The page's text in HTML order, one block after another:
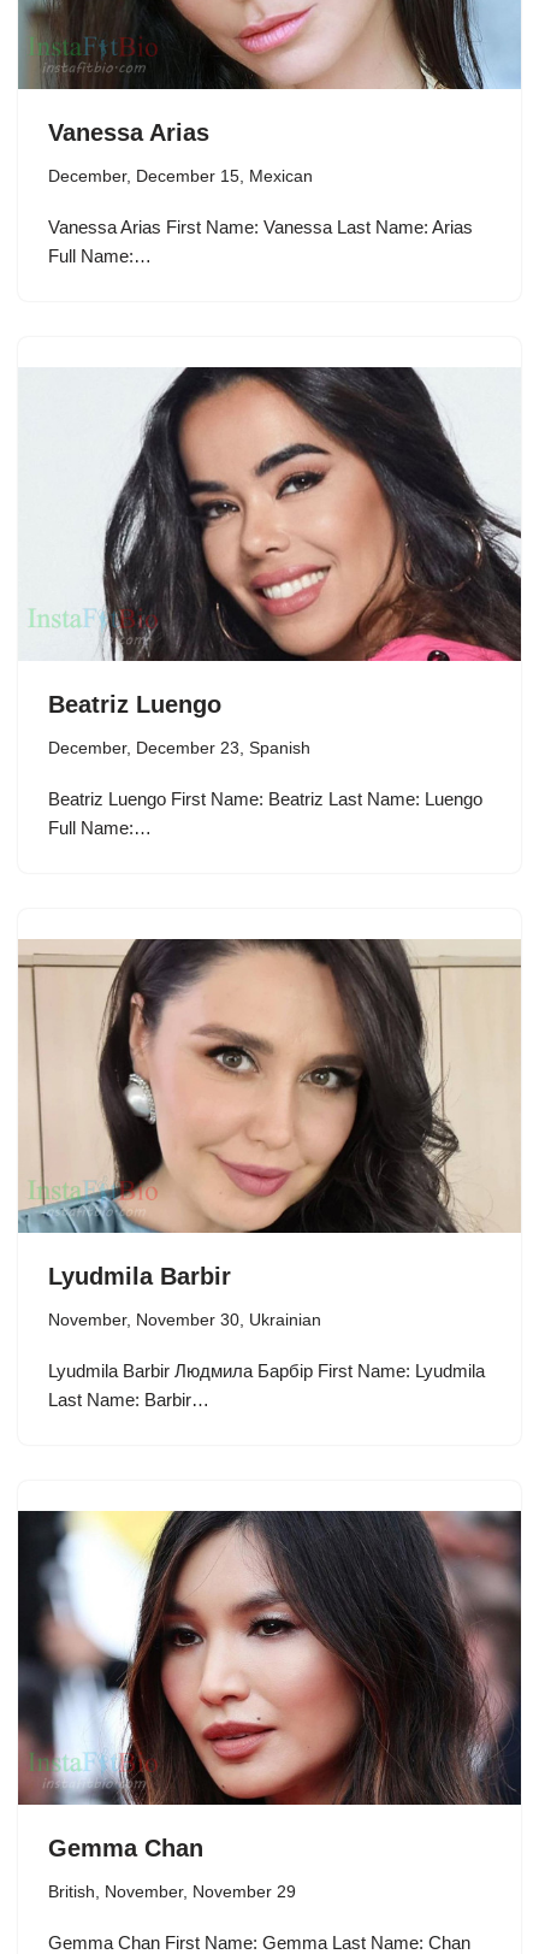
Vanessa Arias
December, December 15, Mexican
Vanessa Arias First Name: Vanessa Last Name: Arias
Full Name:…
Beatriz Luengo
December, December 23 Spanish
Beatriz Luengo First Name: Beatriz Last Name: Luengo
Full Name:…
Lyudmila Barbir
November, November 30 Ukrainian
Lyudmila Barbir Людмила Барбір First Name: Lyudmila
Last Name: Barbir…
Gemma Chan
British November, November 29
Gemma Chan First Name: Gemma Last Name: Chan